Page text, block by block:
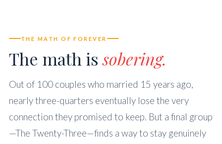
THE MATH OF FOREVER
The math issobering.
Out of 100 couples who married 15 years ago,
nearly three-quarters eventually lose the very
connection they promised to keep. But a final group
—The Twenty-Three—finds a way to stay genuinely